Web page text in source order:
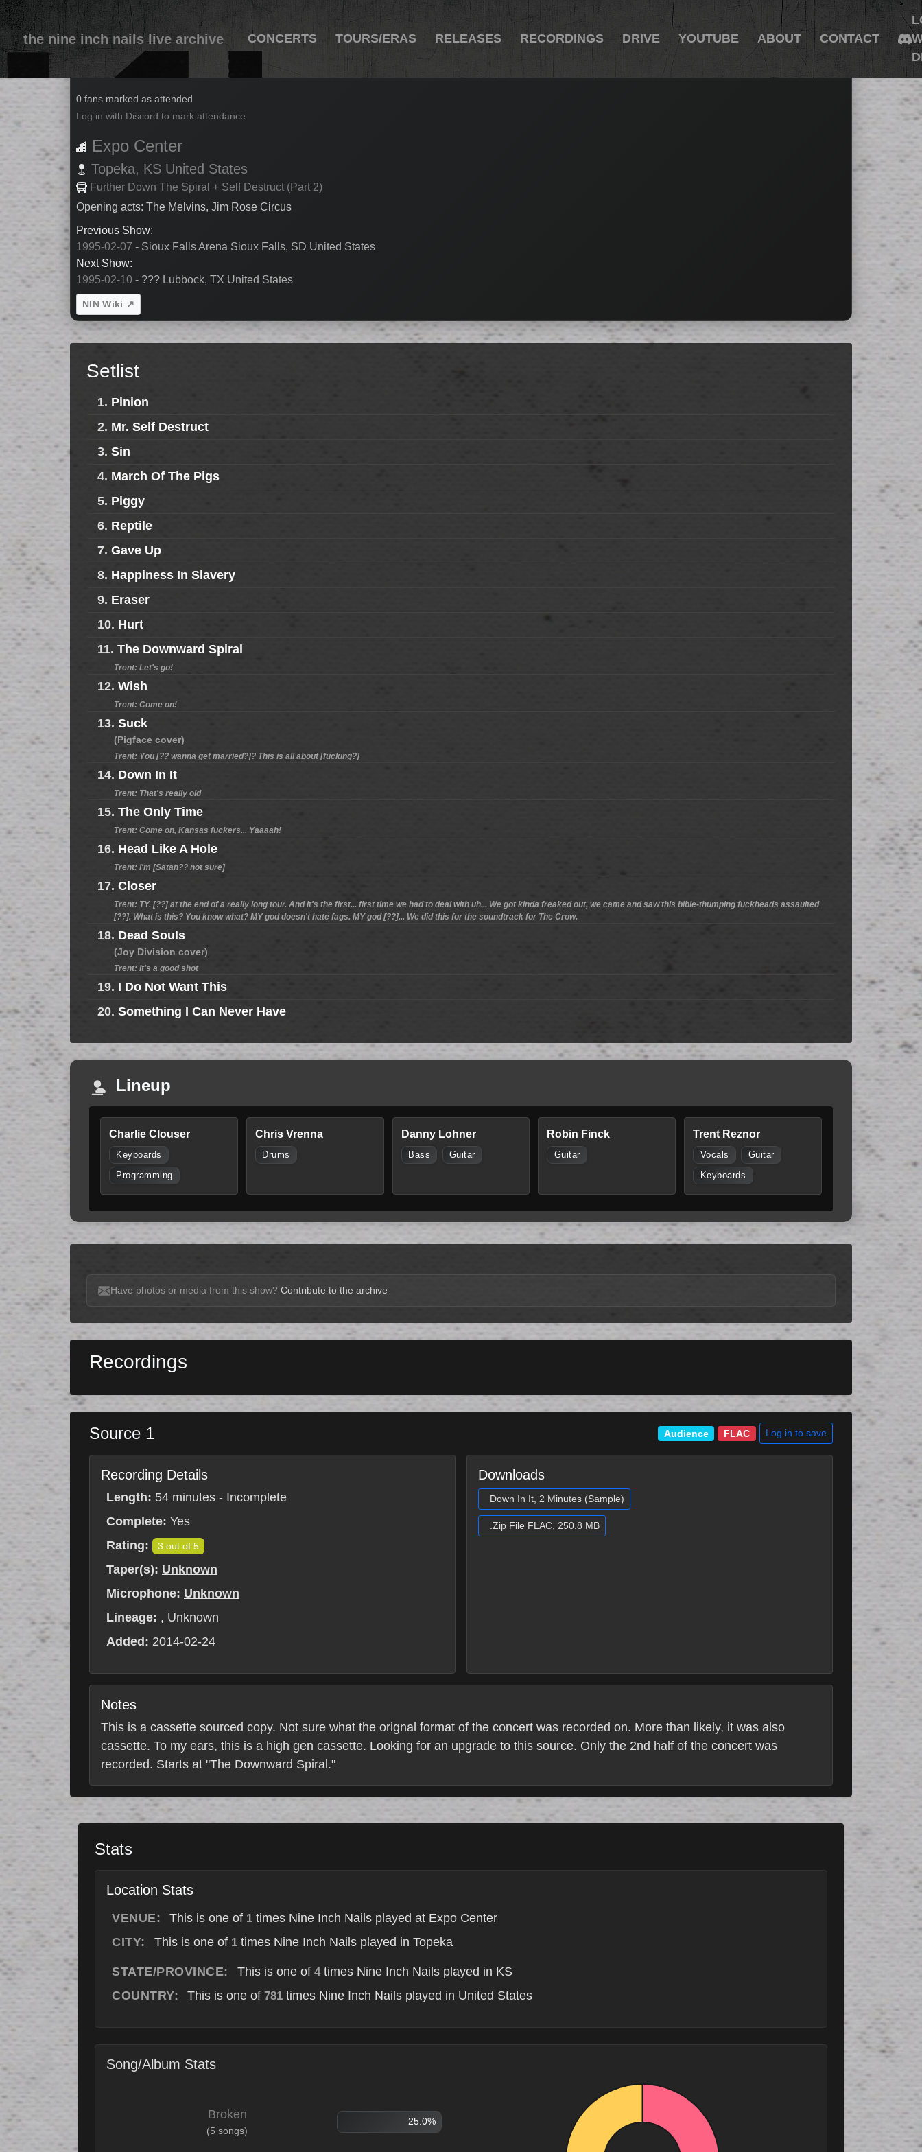
the nine inch nails live archive CONCERTS TOURS/ERAS RELEASES RECORDINGS DRIVE YOUTUBE ABOUT CONTACT
1995-02-08
0 fans marked as attended
Log in with Discord to mark attendance
Expo Center
Topeka, KS United States
Further Down The Spiral + Self Destruct (Part 2)
Opening acts: The Melvins, Jim Rose Circus
Previous Show:
1995-02-07 - Sioux Falls Arena Sioux Falls, SD United States
Next Show:
1995-02-10 - ??? Lubbock, TX United States
NIN Wiki ↗
Setlist
1. Pinion
2. Mr. Self Destruct
3. Sin
4. March Of The Pigs
5. Piggy
6. Reptile
7. Gave Up
8. Happiness In Slavery
9. Eraser
10. Hurt
11. The Downward Spiral
Trent: Let's go!
12. Wish
Trent: Come on!
13. Suck
(Pigface cover)
Trent: You [?? wanna get married?]? This is all about [fucking?]
14. Down In It
Trent: That's really old
15. The Only Time
Trent: Come on, Kansas fuckers... Yaaaah!
16. Head Like A Hole
Trent: I'm [Satan?? not sure]
17. Closer
Trent: TY. [??] at the end of a really long tour. And it's the first... first time we had to deal with uh... We got kinda freaked out, we came and saw this bible-thumping fuckheads assaulted
[??]. What is this? You know what? MY god doesn't hate fags. MY god [??]... We did this for the soundtrack for The Crow.
18. Dead Souls
(Joy Division cover)
Trent: It's a good shot
19. I Do Not Want This
20. Something I Can Never Have
Lineup
Charlie Clouser
Keyboards
Programming
Chris Vrenna
Drums
Danny Lohner
Bass Guitar
Robin Finck
Guitar
Trent Reznor
Vocals Guitar
Keyboards
Have photos or media from this show? Contribute to the archive
Recordings
Source 1 Audience FLAC Log in to save
Recording Details
Length: 54 minutes - Incomplete
Complete: Yes
Rating:
3 out of 5
Taper(s): Unknown
Microphone: Unknown
Lineage: , Unknown
Added: 2014-02-24
Downloads
Down In It, 2 Minutes (Sample)
.Zip File FLAC, 250.8 MB
Notes
This is a cassette sourced copy. Not sure what the orignal format of the concert was recorded on. More than likely, it was also
cassette. To my ears, this is a high gen cassette. Looking for an upgrade to this source. Only the 2nd half of the concert was
recorded. Starts at "The Downward Spiral."
Stats
Location Stats
VENUE: This is one of 1 times Nine Inch Nails played at Expo Center
CITY:
This is one of 1times Nine Inch Nails played in Topeka
STATE/PROVINCE: This is one of 4times Nine Inch Nails played in KS
COUNTRY:
This is one of 781 times Nine Inch Nails played in United States
Song/Album Stats
Broken
(5 songs)
25.0%